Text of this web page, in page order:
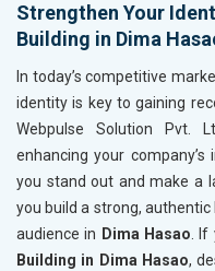
Strengthen Your
Building in Dima
In today’s competitive
identity is key to gaining
Webpulse Solution Pvt.
enhancing your company’s
you stand out and make a
you build a strong,
audience in Dima Hasao .
Building in Dima Hasao,